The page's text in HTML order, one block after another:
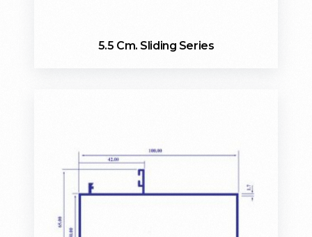
5.5 Cm. Sliding Series